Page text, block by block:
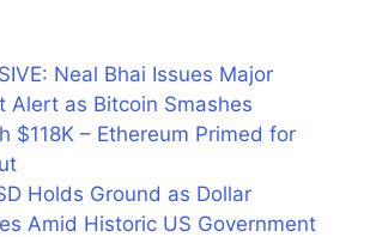
Neal Bhai Issues Major
Alert as Bitcoin Smashes
$118K – Ethereum Primed for
Holds Ground as Dollar
Amid Historic US Government